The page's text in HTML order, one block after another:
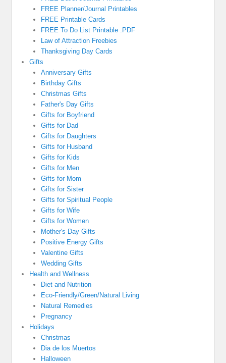
FREE Planner/Journal Printables
FREE Printable Cards
FREE To Do List Printable .PDF
Law of Attraction Freebies
Thanksgiving Day Cards
Gifts
Anniversary Gifts
Birthday Gifts
Christmas Gifts
Father's Day Gifts
Gifts for Boyfriend
Gifts for Dad
Gifts for Daughters
Gifts for Husband
Gifts for Kids
Gifts for Men
Gifts for Mom
Gifts for Sister
Gifts for Spiritual People
Gifts for Wife
Gifts for Women
Mother's Day Gifts
Positive Energy Gifts
Valentine Gifts
Wedding Gifts
Health and Wellness
Diet and Nutrition
Eco-Friendly/Green/Natural Living
Natural Remedies
Pregnancy
Holidays
Christmas
Dia de los Muertos
Halloween